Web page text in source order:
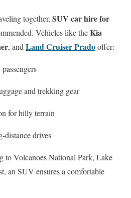
together, SUV car hire for
Vehicles like theKia
, and Land Cruiser Pradooffer:
and trekking gear
for hilly terrain
distance drives
to Volcanoes National Park, Lake
an SUV ensures a comfortable